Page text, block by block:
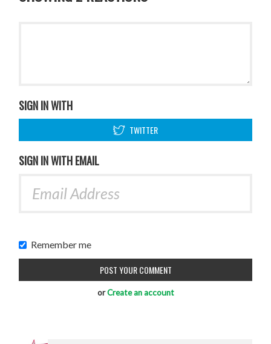
SIGN IN WITH
TWITTER
SIGN IN WITH EMAIL
Remember me
orCreate an account